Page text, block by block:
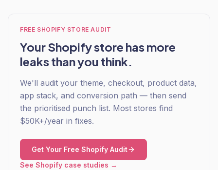
FREE SHOPIFY STORE AUDIT
Your Shopify store has more
leaks than you think.
We'll audit your theme, checkout, product data,
app stack, and conversion path — then send
the prioritised punch list. Most stores find
$50K+/year in fixes.
Get Your Free Shopify Audit
See Shopify case studies →